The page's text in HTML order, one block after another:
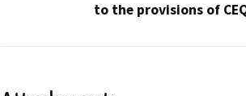
to the provisions of